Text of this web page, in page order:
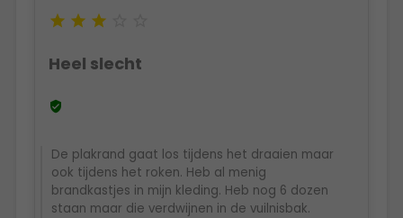
  
Heel slecht

De plakrand gaat los tijdens het draaien maar
ook tijdens het roken. Heb al menig
brandkastjes in mijn kleding. Heb nog 6 dozen
staan maar die verdwijnen in de vuilnisbak.